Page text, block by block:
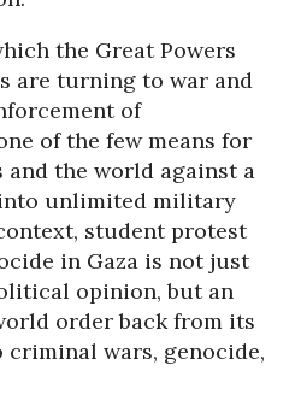
the Great Powers
are turning to war and
of
of the few means for
the world against a
unlimited military
student protest
in Gaza is not just
opinion, but an
order back from its
wars, genocide,